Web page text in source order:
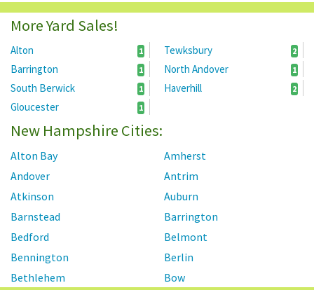
More Yard Sales!
Alton 1 Tewksbury 2
Barrington 1 North Andover 1
South Berwick 1 Haverhill 2
Gloucester 1
New Hampshire Cities:
Alton Bay
Amherst
Andover
Antrim
Atkinson
Auburn
Barnstead
Barrington
Bedford
Belmont
Bennington
Berlin
Bethlehem
Bow